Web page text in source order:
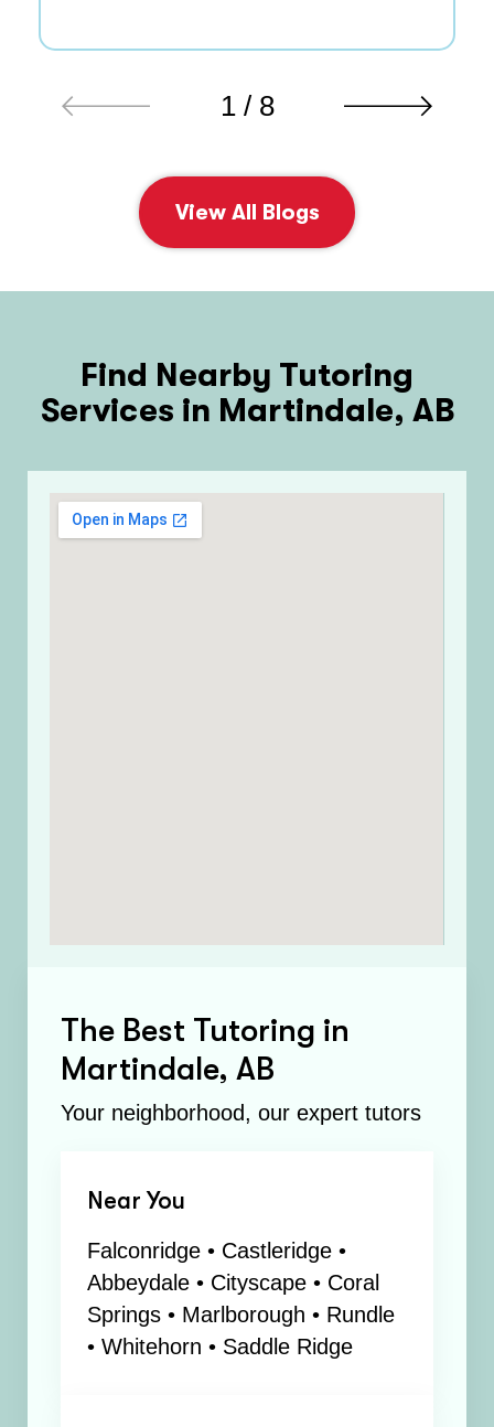
1 / 8
View All Blogs
Find Nearby Tutoring
Services in Martindale, AB
The Best Tutoring in
Martindale, AB
Your neighborhood, our expert tutors
Near You
Falconridge • Castleridge •
Abbeydale • Cityscape • Coral
Springs • Marlborough • Rundle
• Whitehorn • Saddle Ridge